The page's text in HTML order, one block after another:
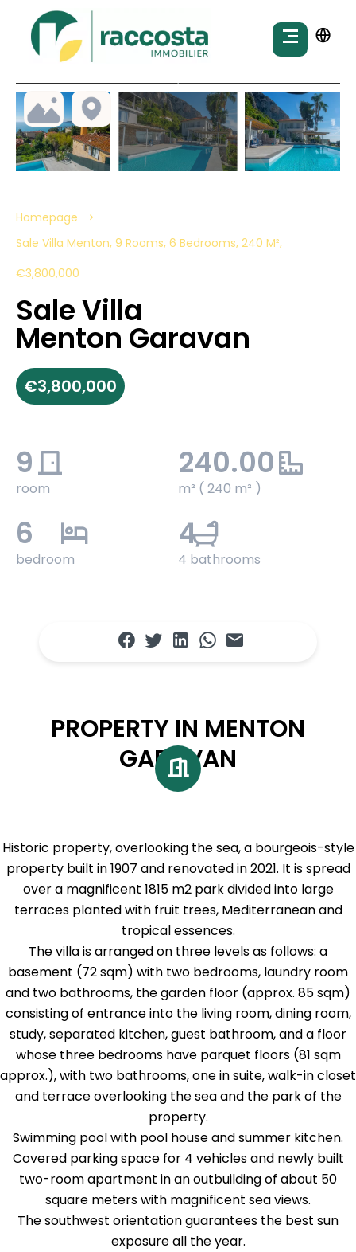
Homepage
Sale Villa Menton, 9 Rooms, 6 Bedrooms, 240 M²,
€3,800,000
Sale Villa
Menton Garavan
€3,800,000
9
room
240.00
m² ( 240 m² )
6
bedroom
4
4 bathrooms
PROPERTY IN MENTON
GARAVAN
Historic property, overlooking the sea, a bourgeois-style
property built in 1907 and renovated in 2021. It is spread
over a magnificent 1815 m2 park divided into large
terraces planted with fruit trees, Mediterranean and
tropical essences.
The villa is arranged on three levels as follows: a
basement (72 sqm) with two bedrooms, laundry room
and two bathrooms, the garden floor (approx. 85 sqm)
consisting of entrance into the living room, dining room,
study, separated kitchen, guest bathroom, and a floor
whose three bedrooms have parquet floors (81 sqm
approx.), with two bathrooms, one in suite, walk-in closet
and terrace overlooking the sea and the park of the
property.
Swimming pool with pool house and summer kitchen.
Covered parking space for 4 vehicles and newly built
two-room apartment in an outbuilding of about 50
square meters with magnificent sea views.
The southwest orientation guarantees the best sun
exposure all the year.